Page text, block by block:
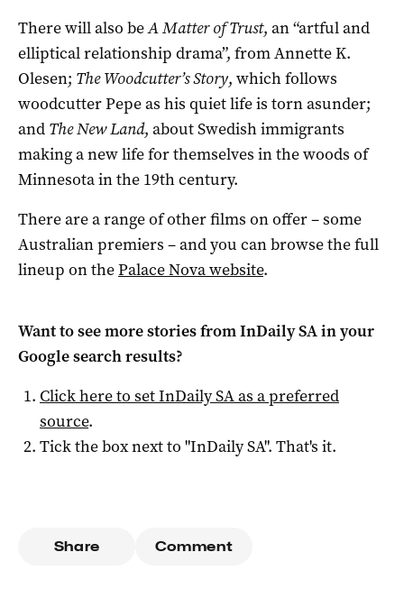
There will also beA Matter of Trust, an “artful and
elliptical relationship drama”, from Annette K.
Olesen; The Woodcutter’s Story, which follows
woodcutter Pepe as his quiet life is torn asunder;
and The New Land, about Swedish immigrants
making a new life for themselves in the woods of
Minnesota in the 19th century.
There are a range of other films on offer – some
Australian premiers – and you can browse the full
lineup on thePalace Nova website.
Want to see more stories fromInDaily SAin your
Google search results?
Click here to setInDaily SAas a preferred
source.
Tick the box next to "InDaily SA". That's it.
Share Comment